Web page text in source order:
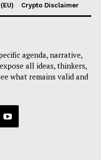
Crypto Disclaimer
agenda, narrative,
all ideas, thinkers,
what remains valid and